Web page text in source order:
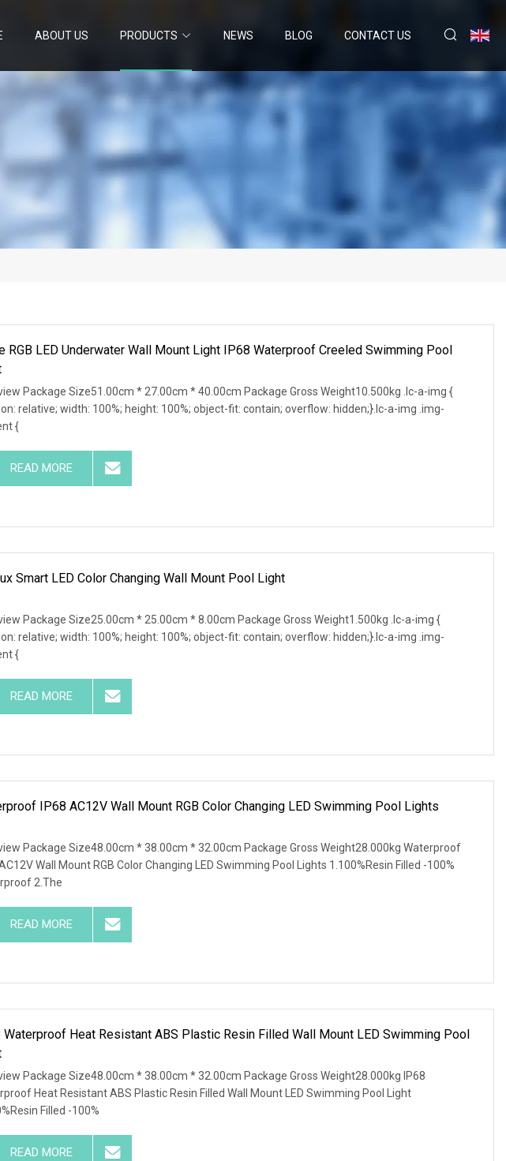
ABOUT US PRODUCTS NEWS BLOG CONTACT US
RGB LED Underwater Wall Mount Light IP68 Waterproof Creeled Swimming Pool
Package Size51.00cm * 27.00cm * 40.00cm Package Gross Weight10.500kg .lc-a-img {
relative; width: 100%; height: 100%; object-fit: contain; overflow: hidden;}.lc-a-img .img-
{
READ MORE
Smart LED Color Changing Wall Mount Pool Light
Package Size25.00cm * 25.00cm * 8.00cm Package Gross Weight1.500kg .lc-a-img {
relative; width: 100%; height: 100%; object-fit: contain; overflow: hidden;}.lc-a-img .img-
{
READ MORE
IP68 AC12V Wall Mount RGB Color Changing LED Swimming Pool Lights
Package Size48.00cm * 38.00cm * 32.00cm Package Gross Weight28.000kg Waterproof
Wall Mount RGB Color Changing LED Swimming Pool Lights 1.100%Resin Filled -100%
2.The
READ MORE
Waterproof Heat Resistant ABS Plastic Resin Filled Wall Mount LED Swimming Pool
Package Size48.00cm * 38.00cm * 32.00cm Package Gross Weight28.000kg IP68
Heat Resistant ABS Plastic Resin Filled Wall Mount LED Swimming Pool Light
Filled -100%
READ MORE